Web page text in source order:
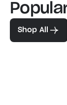
Shop All
Familiar
View our